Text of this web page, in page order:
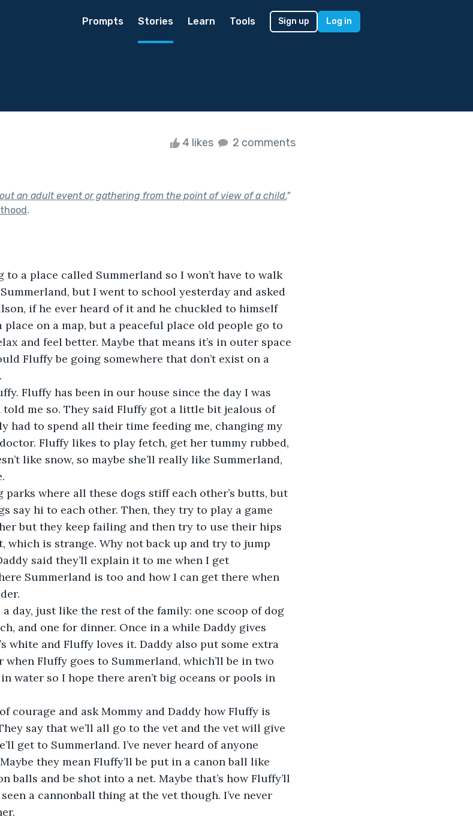
Prompts Stories Learn Tools Sign up Log in
4 likes 2 comments
an adult event or gathering from the point of view of a child."
.
a place called Summerland so I won’t have to walk
but I went to school yesterday and asked
if he ever heard of it and he chuckled to himself
place on a map, but a peaceful place old people go to
and feel better. Maybe that means it’s in outer space
Fluffy be going somewhere that don’t exist on a
Fluffy has been in our house since the day I was
told me so. They said Fluffy got a little bit jealous of
had to spend all their time feeding me, changing my
Fluffy likes to play fetch, get her tummy rubbed,
like snow, so maybe she’ll really like Summerland,
parks where all these dogs stiff each other’s butts, but
say hi to each other. Then, they try to play a game
but they keep failing and then try to use their hips
which is strange. Why not back up and try to jump
said they’ll explain it to me when I get
Summerland is too and how I can get there when
day, just like the rest of the family: one scoop of dog
and one for dinner. Once in a while Daddy gives
white and Fluffy loves it. Daddy also put some extra
Fluffy goes to Summerland, which’ll be in two
water so I hope there aren’t big oceans or pools in
courage and ask Mommy and Daddy how Fluffy is
say that we’ll all go to the vet and the vet will give
get to Summerland. I’ve never heard of anyone
they mean Fluffy’ll be put in a canon ball like
balls and be shot into a net. Maybe that’s how Fluffy’ll
a cannonball thing at the vet though. I’ve never